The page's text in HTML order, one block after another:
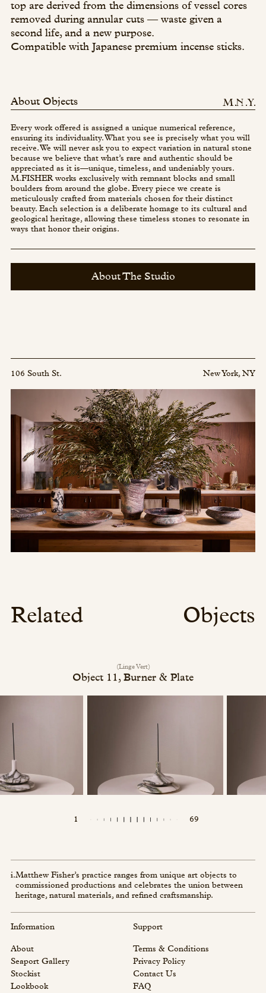
top are derived from the dimensions of vessel cores
removed during annular cuts — waste given a
second life, and a new purpose.
Compatible with Japanese premium incense sticks.
About Objects
Every work offered is assigned a unique numerical reference,
ensuring its individuality. What you see is precisely what you will
receive. We will never ask you to expect variation in natural stone
because we believe that what’s rare and authentic should be
appreciated as it is—unique, timeless, and undeniably yours.
M.FISHER works exclusively with remnant blocks and small
boulders from around the globe. Every piece we create is
meticulously crafted from materials chosen for their distinct
beauty. Each selection is a deliberate homage to its cultural and
geological heritage, allowing these timeless stones to resonate in
ways that honor their origins.
About The Studio
106 South St. New York, NY
Related Objects
(Linge Vert)
Object 11, Burner & Plate
1 69
i.Matthew Fisher’s practice ranges from unique art objects to
commissioned productions and celebrates the union between
heritage, natural materials, and refined craftsmanship.
Information
About
Seaport Gallery
Stockist
Lookbook
Support
Terms & Conditions
Privacy Policy
Contact Us
FAQ